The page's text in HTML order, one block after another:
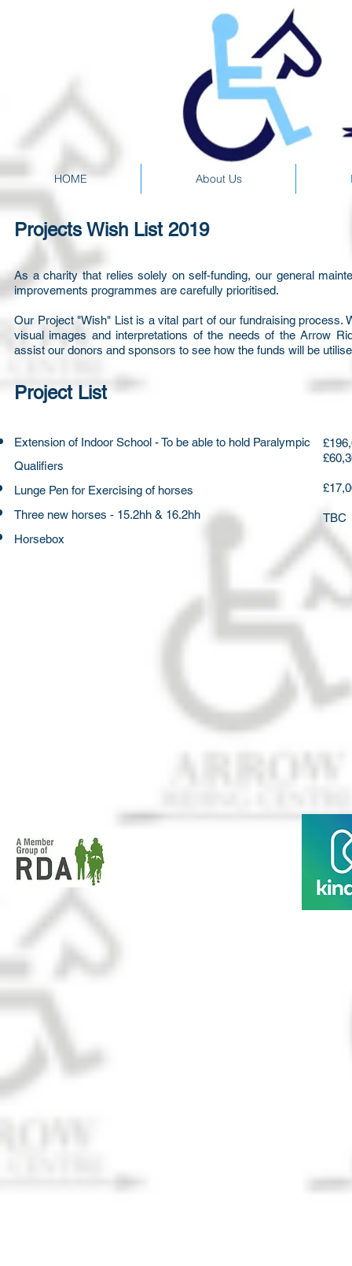
HOME About Us
Projects Wish List 2019
As a charity that relies solely on self-funding, our general
improvements programmes are carefully prioritised.
Our Project "Wish" List is a vital part of our fundraising process.
visual images and interpretations of the needs of the Arrow
assist our donors and sponsors to see how the funds will be
Project List
Extension ​of Indoor School - To be able to hold Paralympic
Qualifiers
Lunge Pen for Exercising of horses
Three new horses - 15.2hh & 16.2hh
Horsebox
TBC